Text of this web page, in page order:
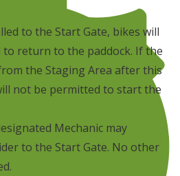
to the Start Gate, bikes will
return to the paddock. If the
the Staging Area after this
not be permitted to start the
Mechanic may
to the Start Gate. No other